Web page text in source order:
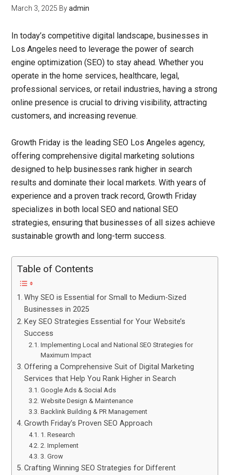
March 3, 2025 Byadmin
In today’s competitive digital landscape, businesses in
Los Angeles need to leverage the power of search
engine optimization (SEO) to stay ahead. Whether you
operate in the home services, healthcare, legal,
professional services, or retail industries, having a strong
online presence is crucial to driving visibility, attracting
customers, and increasing revenue.
Growth Friday is the leadingSEO Los Angeles agency,
offering comprehensive digital marketing solutions
designed to help businesses rank higher in search
results and dominate their local markets. With years of
experience and a proven track record, Growth Friday
specializes in both local SEO and national SEO
strategies, ensuring that businesses of all sizes achieve
sustainable growth and long-term success.
Table of Contents
Why SEO is Essential for Small to Medium-Sized
Businesses in 2025
Key SEO Strategies Essential for Your Website’s
Success
Implementing Local and National SEO Strategies for
Maximum Impact
Offering a Comprehensive Suit of Digital Marketing
Services that Help You Rank Higher in Search
Google Ads & Social Ads
Website Design & Maintenance
Backlink Building & PR Management
Growth Friday’s Proven SEO Approach
1. Research
2. Implement
3. Grow
Crafting Winning SEO Strategies for Different